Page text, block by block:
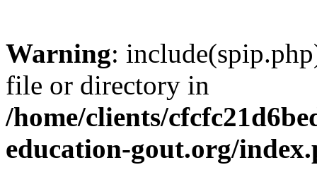
Warning:
file or directory in
/home/clients/
education-gout.org/